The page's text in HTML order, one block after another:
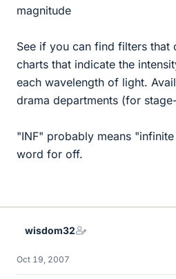
magnitude
See if you can find filters that
charts that indicate the
each wavelength of light.
drama departments (for
"INF" probably means
word for off.
wisdom32
Oct 19, 2007